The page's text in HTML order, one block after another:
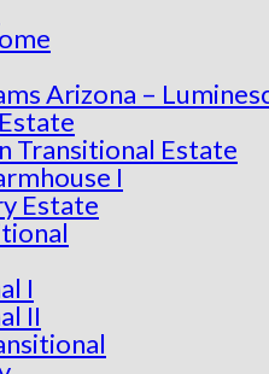
Arizona –
Transitional Estate
I
Estate
I
II